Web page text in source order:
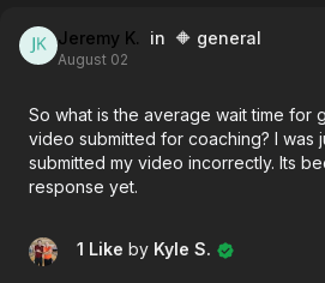
Jeremy K. in 🔶 general
August 02
So what is the average wait time for
video submitted for coaching? I was
submitted my video incorrectly. Its
response yet.
1 Like by Kyle S.